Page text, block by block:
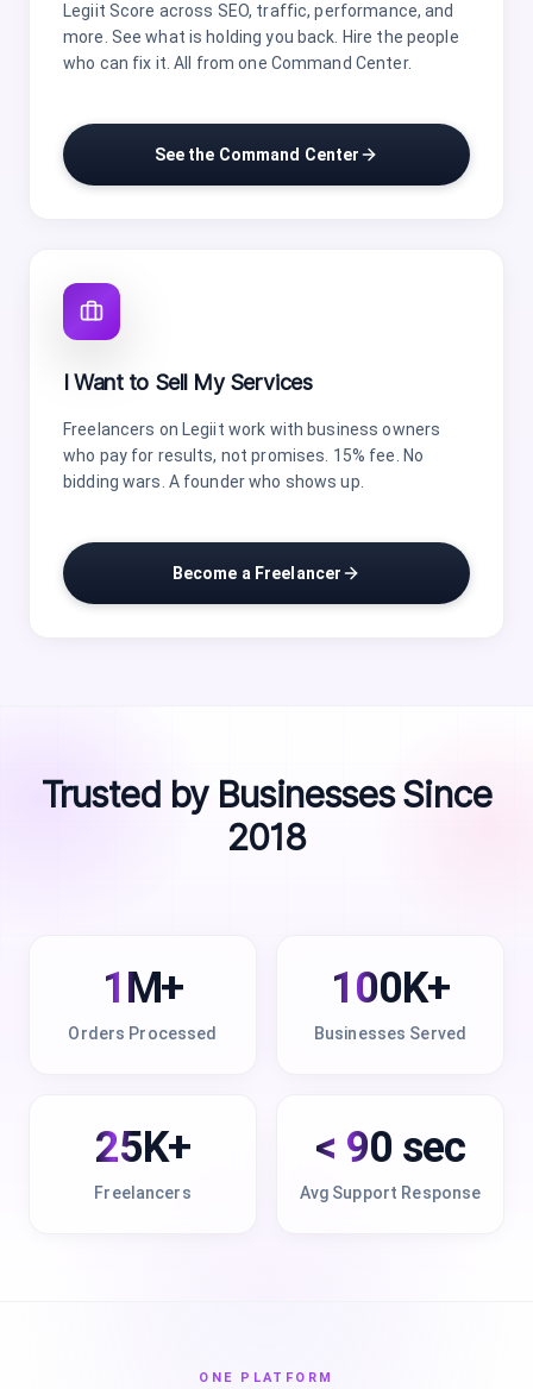
Legiit Score across SEO, traffic, performance, and
more. See what is holding you back. Hire the people
who can fix it. All from one Command Center.
See the Command Center
I Want to Sell My Services
Freelancers on Legiit work with business owners
who pay for results, not promises. 15% fee. No
bidding wars. A founder who shows up.
Become a Freelancer
Trusted by Businesses Since
2018
1M+
Orders Processed
100K+
Businesses Served
25K+
Freelancers
< 90 sec
Avg Support Response
ONE PLATFORM